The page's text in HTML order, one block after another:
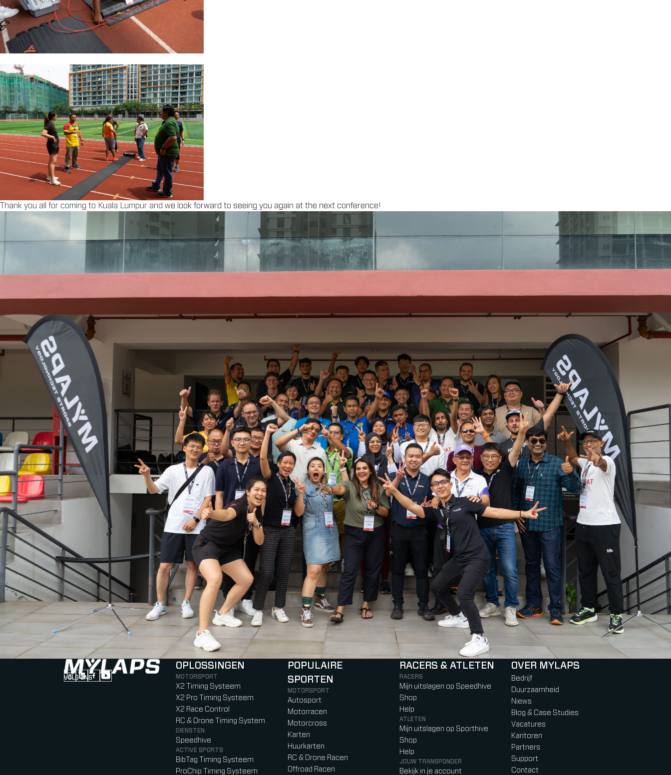
Thank you all for coming to Kuala Lumpur and we look forward to seeing you again at the next conference!
VOLG ONS
Follow us on Instagram (Opens in new tab)
Follow us on LinkedIn (Opens in new tab)
Follow us on Facebook (Opens in new tab)
Follow us on YouTube (Opens in new tab)
OPLOSSINGEN
MOTORSPORT
X2 Timing Systeem
X2 Pro Timing Systeem
X2 Race Control
RC & Drone Timing System
DIENSTEN
Speedhive
ACTIVE SPORTS
BibTag Timing Systeem
ProChip Timing Systeem
POPULAIRE
SPORTEN
MOTORSPORT
Autosport
Motorracen
Motorcross
Karten
Huurkarten
RC & Drone Racen
Offroad Racen
RACERS & ATLETEN
RACERS
Mijn uitslagen op Speedhive
Shop
Help
ATLETEN
Mijn uitslagen op Sporthive
Shop
Help
JOUW TRANSPONDER
Bekijk in je account
OVER MYLAPS
Bedrijf
Duurzaamheid
Niews
Blog & Case Studies
Vacatures
Kantoren
Partners
Support
Contact